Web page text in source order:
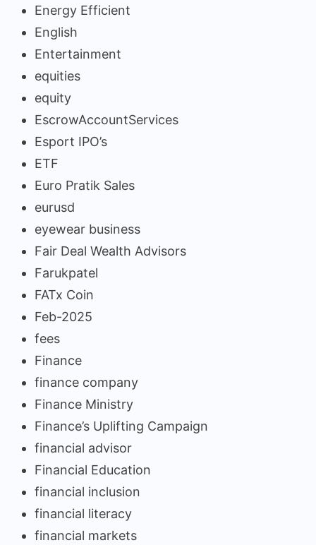
Energy Efficient
English
Entertainment
equities
equity
EscrowAccountServices
Esport IPO’s
ETF
Euro Pratik Sales
eurusd
eyewear business
Fair Deal Wealth Advisors
Farukpatel
FATx Coin
Feb-2025
fees
Finance
finance company
Finance Ministry
Finance’s Uplifting Campaign
financial advisor
Financial Education
financial inclusion
financial literacy
financial markets